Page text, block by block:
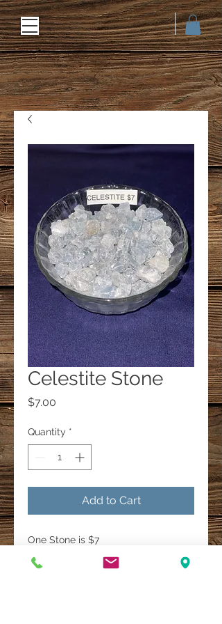
Celestite Stone
$7.00
Quantity *
Add to Cart
One Stone is $7